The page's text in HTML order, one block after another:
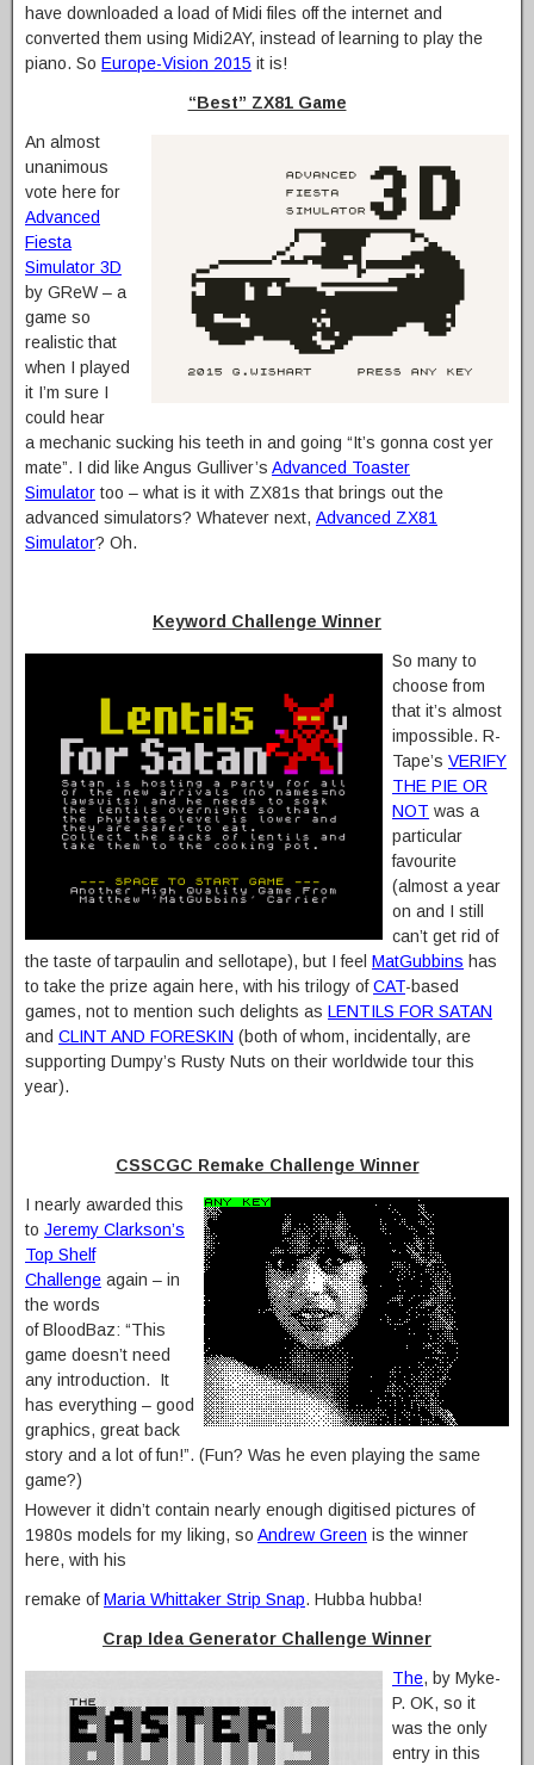
have downloaded a load of Midi files off the internet and
converted them using Midi2AY, instead of learning to play the
piano. So Europe-Vision 2015 it is!
“Best” ZX81 Game
An almost
unanimous
vote here for
Advanced
Fiesta
Simulator 3D
by GReW – a
game so
realistic that
when I played
it I’m sure I
could hear
a mechanic sucking his teeth in and going “It’s gonna cost yer
mate”. I did like Angus Gulliver’s Advanced Toaster
Simulator too – what is it with ZX81s that brings out the
advanced simulators? Whatever next, Advanced ZX81
Simulator? Oh.
Keyword Challenge Winner
So many to
choose from
that it’s almost
impossible. R-
Tape’s VERIFY
THE PIE OR
NOT was a
particular
favourite
(almost a year
on and I still
can’t get rid of
the taste of tarpaulin and sellotape), but I feel MatGubbins has
to take the prize again here, with his trilogy ofCAT-based
games, not to mention such delights as LENTILS FOR SATAN
and CLINT AND FORESKIN (both of whom, incidentally, are
supporting Dumpy’s Rusty Nuts on their worldwide tour this
year).
CSSCGC Remake Challenge Winner
I nearly awarded this
to Jeremy Clarkson’s
Top Shelf
Challenge again – in
the words
of BloodBaz: “This
game doesn’t need
any introduction. It
has everything – good
graphics, great back
story and a lot of fun!”. (Fun? Was he even playing the same
game?)
However it didn’t contain nearly enough digitised pictures of
1980s models for my liking, so Andrew Green is the winner
here, with his
remake ofMaria Whittaker Strip Snap. Hubba hubba!
Crap Idea Generator Challenge Winner
The, by Myke-
P. OK, so it
was the only
entry in this